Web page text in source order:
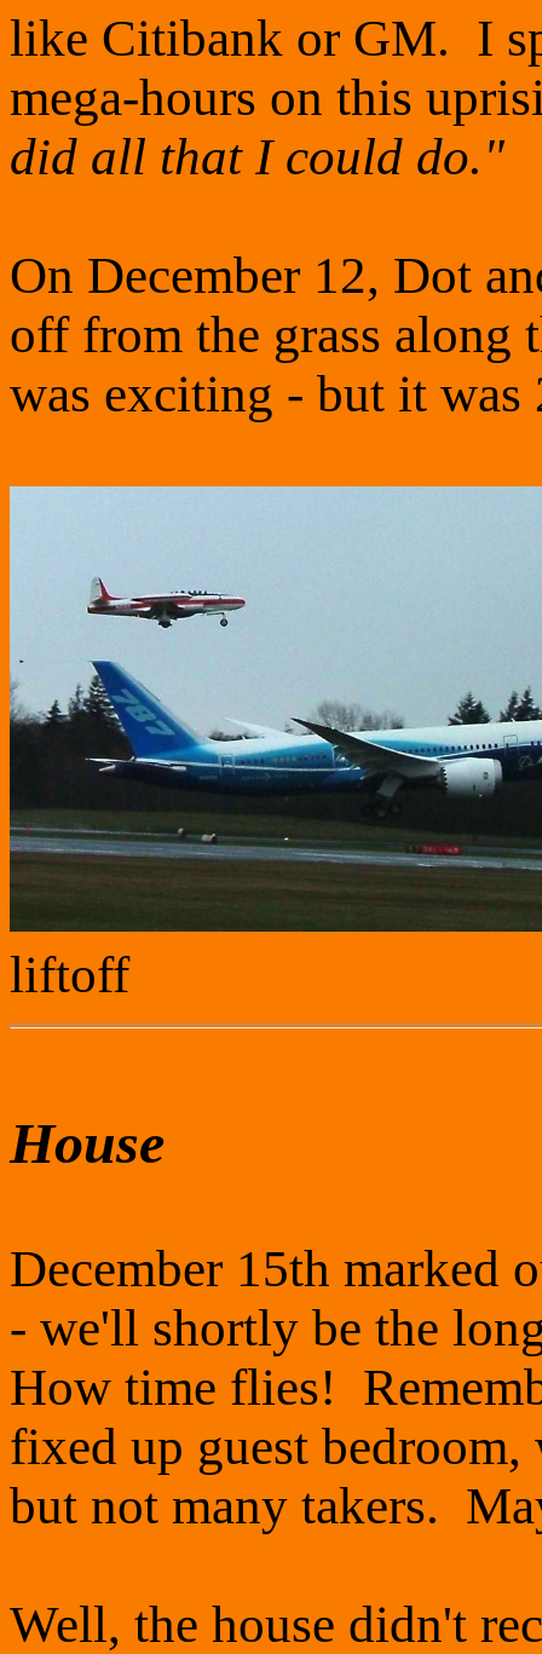
like Citibank or GM. I
mega-hours on this
did all that I could do."
On December 12, Dot
off from the grass
was exciting - but it was
liftoff
House
December 15th marked
- we'll shortly be the
How time flies!
fixed up guest
but not many takers.
Well, the house didn't